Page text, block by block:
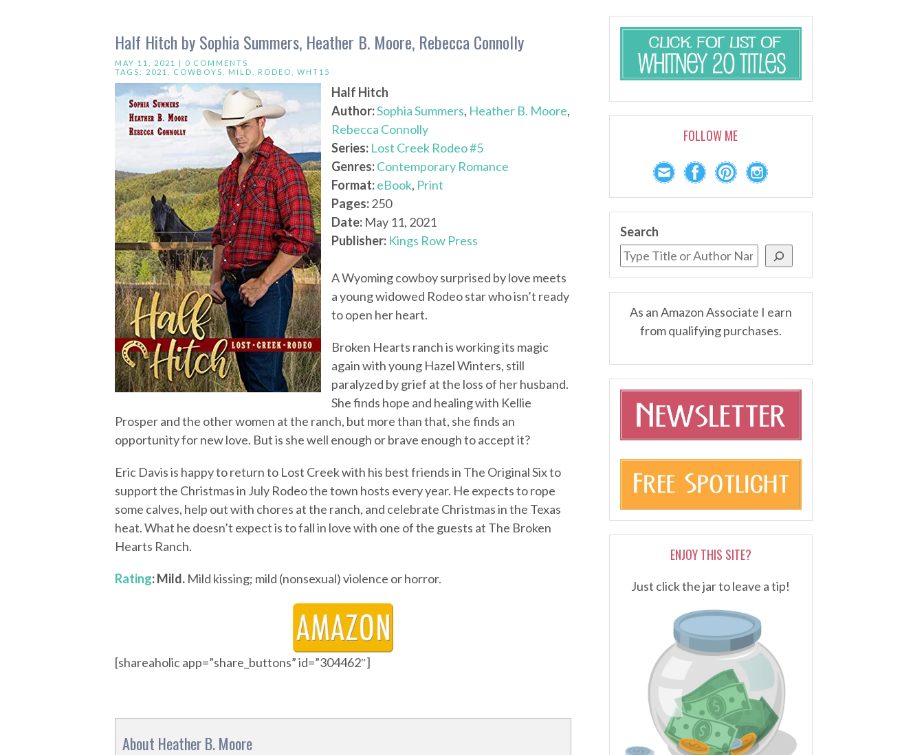
Half Hitch by Sophia Summers, Heather B. Moore, Rebecca Connolly
MAY 11, 2021 | 0 COMMENTS
TAGS: 2021 COWBOYS MILD RODEO WHT15
Half Hitch
Author:Sophia Summers, Heather B. Moore,
Rebecca Connolly
Series: Lost Creek Rodeo #5
Genres:Contemporary Romance
Format:eBook, Print
Pages:250
Date: May 11, 2021
Publisher: Kings Row Press
A Wyoming cowboy surprised by love meets
a young widowed Rodeo star who isn’t ready
to open her heart.
Broken Hearts ranch is working its magic
again with young Hazel Winters, still
paralyzed by grief at the loss of her husband.
She finds hope and healing with Kellie
Prosper and the other women at the ranch, but more than that, she finds an
opportunity for new love. But is she well enough or brave enough to accept it?
Eric Davis is happy to return to Lost Creek with his best friends in The Original Six to
support the Christmas in July Rodeo the town hosts every year. He expects to rope
some calves, help out with chores at the ranch, and celebrate Christmas in the Texas
heat. What he doesn’t expect is to fall in love with one of the guests at The Broken
Hearts Ranch.
Rating: Mild. Mild kissing; mild (nonsexual) violence or horror.
[shareaholic app=”share_buttons” id=”304462″]
About Heather B. Moore
FOLLOW ME
Search
As an Amazon Associate I earn
from qualifying purchases.
ENJOY THIS SITE?
Just click the jar to leave a tip!